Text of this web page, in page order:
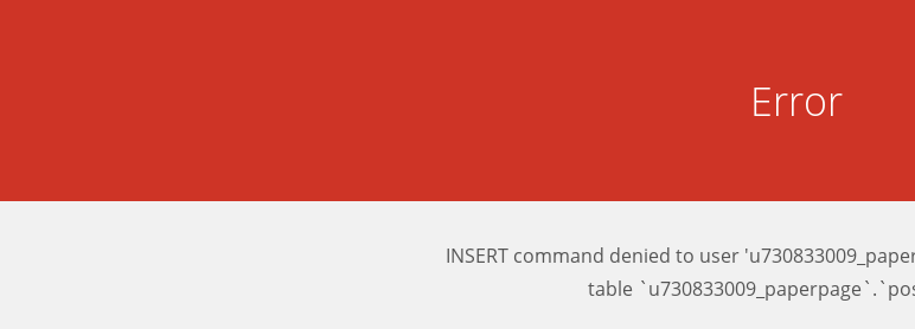
Error
INSERT command denied to user
table